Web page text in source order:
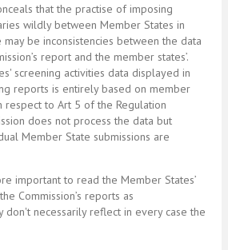
that the practise of imposing
wildly between Member States in
be inconsistencies between the data
report and the member states’.
screening activities data displayed in
reports is entirely based on member
respect to Art 5 of the Regulation
does not process the data but
Member State submissions are
important to read the Member States’
Commission’s reports as
don't necessarily reflect in every case the